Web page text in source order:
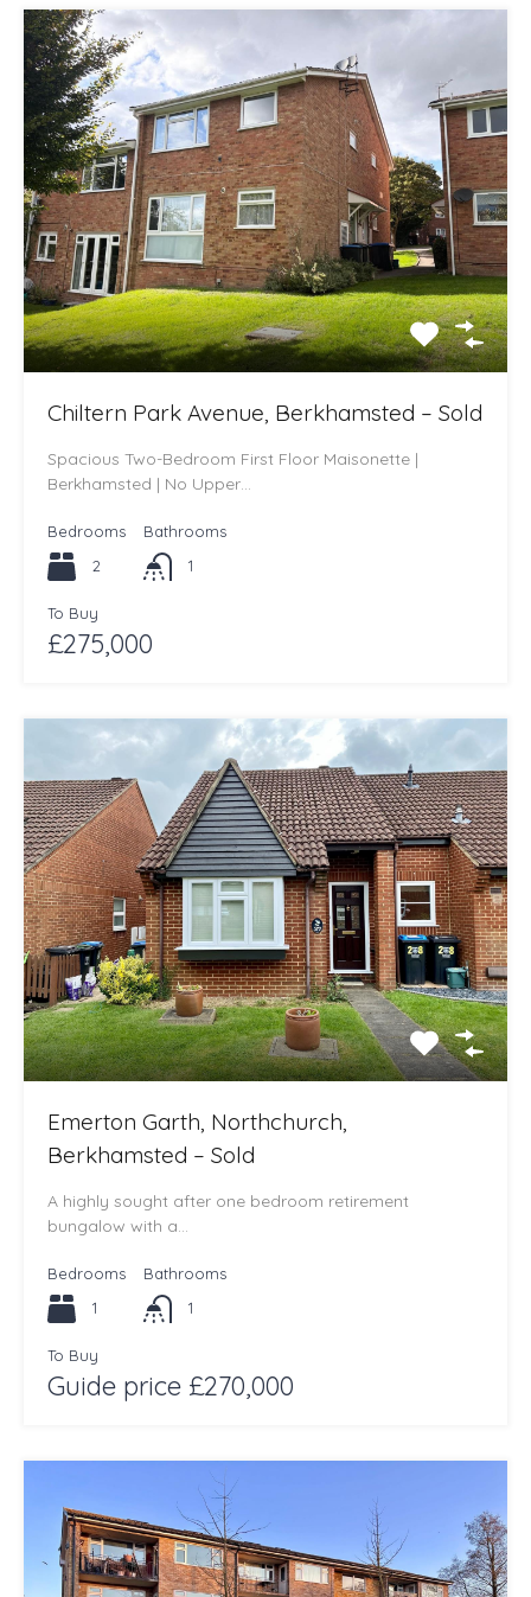
Chiltern Park Avenue, Berkhamsted – Sold
Spacious Two-Bedroom First Floor Maisonette |
Berkhamsted | No Upper…
Bedrooms
2
Bathrooms
1
To Buy
£275,000
Emerton Garth, Northchurch,
Berkhamsted – Sold
A highly sought after one bedroom retirement
bungalow with a…
Bedrooms
1
Bathrooms
1
To Buy
Guide price £270,000